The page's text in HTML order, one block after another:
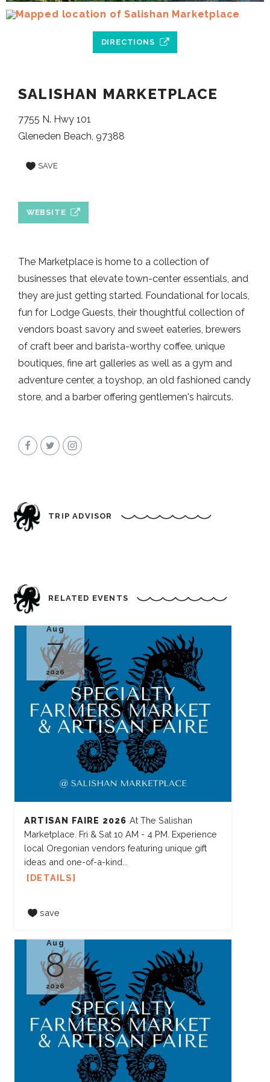
DIRECTIONS
SALISHAN MARKETPLACE
7755 N. Hwy 101
Gleneden Beach, 97388
SAVE
WEBSITE
The Marketplace is home to a collection of
businesses that elevate town-center essentials, and
they are just getting started. Foundational for locals,
fun for Lodge Guests, their thoughtful collection of
vendors boast savory and sweet eateries, brewers
of craft beer and barista-worthy coffee, unique
boutiques, fine art galleries as well as a gym and
adventure center, a toyshop, an old fashioned candy
store, and a barber offering gentlemen's haircuts.
TRIP ADVISOR
RELATED EVENTS
Aug
7
2026
ARTISAN FAIRE 2026 At The Salishan
Marketplace. Fri & Sat 10 AM - 4 PM. Experience
local Oregonian vendors featuring unique gift
ideas and one-of-a-kind...
DETAILS
save
Aug
8
2026